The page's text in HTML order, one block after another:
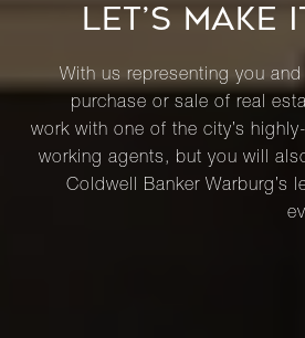
LET’S MAKE
With us representing you
purchase or sale of real
work with one of the city’s
working agents, but you will
Coldwell Banker Warburg’s